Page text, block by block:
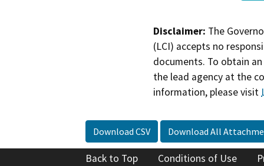
Disclaimer: The
(LCI) accepts no
documents. To obtain
the lead agency at the
information, please visit
Download CSV Download All
Back to Top Conditions of Use